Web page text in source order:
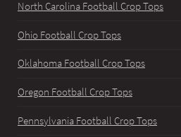
North Carolina Football Crop Tops
Ohio Football Crop Tops
Oklahoma Football Crop Tops
Oregon Football Crop Tops
Pennsylvania Football Crop Tops